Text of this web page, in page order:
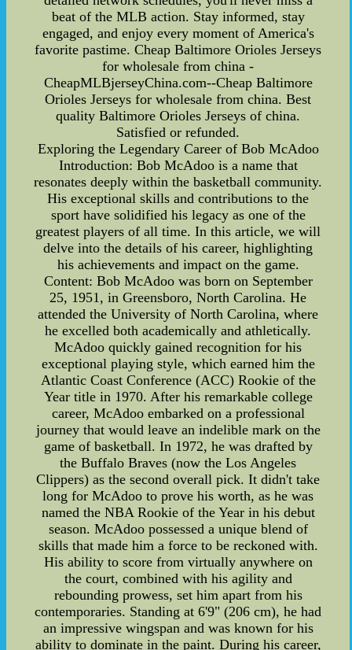
beat of the MLB action. Stay informed, stay
engaged, and enjoy every moment of America's
favorite pastime. Cheap Baltimore Orioles Jerseys
for wholesale from china -
CheapMLBjerseyChina.com--Cheap Baltimore
Orioles Jerseys for wholesale from china. Best
quality Baltimore Orioles Jerseys of china.
Satisfied or refunded.
Exploring the Legendary Career of Bob McAdoo
Introduction: Bob McAdoo is a name that
resonates deeply within the basketball community.
His exceptional skills and contributions to the
sport have solidified his legacy as one of the
greatest players of all time. In this article, we will
delve into the details of his career, highlighting
his achievements and impact on the game.
Content: Bob McAdoo was born on September
25, 1951, in Greensboro, North Carolina. He
attended the University of North Carolina, where
he excelled both academically and athletically.
McAdoo quickly gained recognition for his
exceptional playing style, which earned him the
Atlantic Coast Conference (ACC) Rookie of the
Year title in 1970. After his remarkable college
career, McAdoo embarked on a professional
journey that would leave an indelible mark on the
game of basketball. In 1972, he was drafted by
the Buffalo Braves (now the Los Angeles
Clippers) as the second overall pick. It didn't take
long for McAdoo to prove his worth, as he was
named the NBA Rookie of the Year in his debut
season. McAdoo possessed a unique blend of
skills that made him a force to be reckoned with.
His ability to score from virtually anywhere on
the court, combined with his agility and
rebounding prowess, set him apart from his
contemporaries. Standing at 6'9" (206 cm), he had
an impressive wingspan and was known for his
ability to dominate in the paint. During his career,